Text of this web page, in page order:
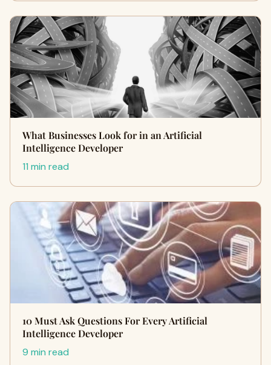
What Businesses Look for in an Artificial
Intelligence Developer
11 min read
10 Must Ask Questions For Every Artificial
Intelligence Developer
9 min read